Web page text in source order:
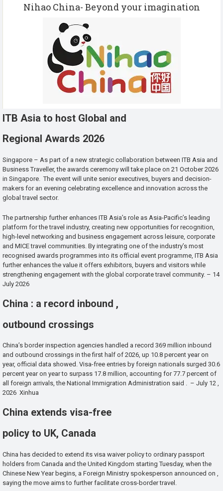
Nihao China- Beyond your imagination
ITB Asia to host Global and
Regional Awards 2026
Singapore – As part of a new strategic collaboration between ITB Asia and
Business Traveller, the awards ceremony will take place on 21 October 2026
in Singapore. The event will unite senior executives, buyers and decision-
makers for an evening celebrating excellence and innovation across the
global travel sector.
The partnership further enhances ITB Asia’s role as Asia-Pacific’s leading
platform for the travel industry, creating new opportunities for recognition,
high-level networking and business engagement across leisure, corporate
and MICE travel communities. By integrating one of the industry’s most
recognised awards programmes into its official event programme, ITB Asia
further enhances the value it offers exhibitors, buyers and visitors while
strengthening engagement with the global corporate travel community. – 14
July 2026
China : a record inbound ,
outbound crossings
China’s border inspection agencies handled a record 369 million inbound
and outbound crossings in the first half of 2026, up 10.8 percent year on
year, official data showed. Visa-free entries by foreign nationals surged 30.6
percent year on year to surpass 17.8 million, accounting for 77.7 percent of
all foreign arrivals, the National Immigration Administration said . – July 12 ,
2026 Xinhua
China extends visa-free
policy to UK, Canada
China has decided to extend its visa waiver policy to ordinary passport
holders from Canada and the United Kingdom starting Tuesday, when the
Chinese New Year begins, a Foreign Ministry spokesperson announced on ,
saying the move aims to further facilitate cross-border travel.